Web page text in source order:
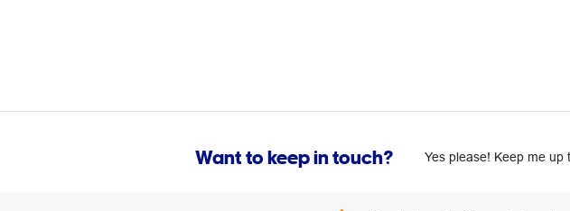
Want to keep in touch? Yes please! Keep me up